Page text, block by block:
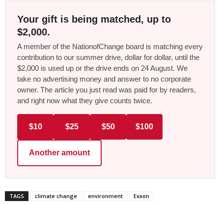
Your gift is being matched, up to
$2,000.
A member of the NationofChange board is matching every
contribution to our summer drive, dollar for dollar, until the
$2,000 is used up or the drive ends on 24 August. We
take no advertising money and answer to no corporate
owner. The article you just read was paid for by readers,
and right now what they give counts twice.
$10 $25 $50 $100
Another amount
TAGS climate change environment Exxon